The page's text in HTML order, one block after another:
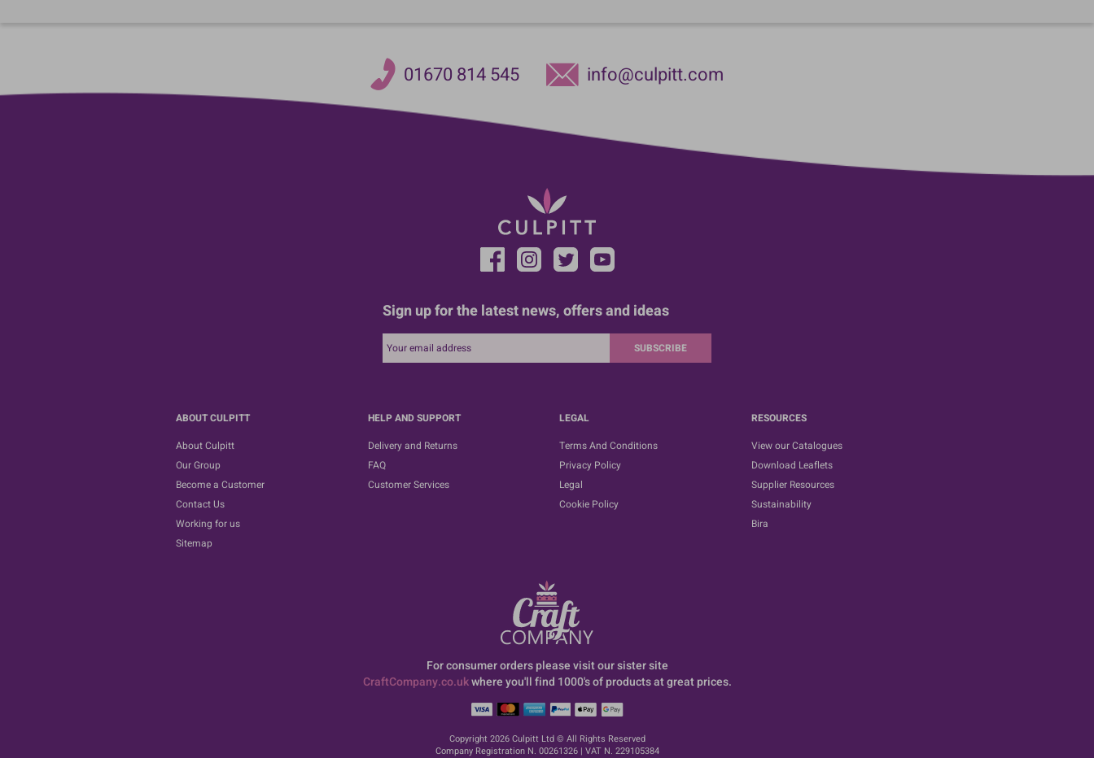
01670 814 545 info@culpitt.com
Sign up for the latest news, offers and ideas
SUBSCRIBE
ABOUT CULPITT
About Culpitt
Our Group
Become a Customer
Contact Us
Working for us
Sitemap
HELP AND SUPPORT
Delivery and Returns
FAQ
Customer Services
LEGAL
Terms And Conditions
Privacy Policy
Legal
Cookie Policy
RESOURCES
View our Catalogues
Download Leaflets
Supplier Resources
Sustainability
Bira
For consumer orders please visit our sister site
CraftCompany.co.ukwhere you'll find 1000's of products at great prices.
Copyright 2026 Culpitt Ltd © All Rights Reserved
Company Registration N. 00261326 | VAT N. 229105384